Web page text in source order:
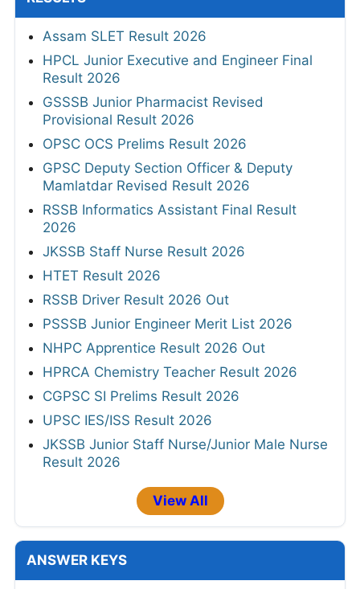
Assam SLET Result 2026
HPCL Junior Executive and Engineer Final
Result 2026
GSSSB Junior Pharmacist Revised
Provisional Result 2026
OPSC OCS Prelims Result 2026
GPSC Deputy Section Officer & Deputy
Mamlatdar Revised Result 2026
RSSB Informatics Assistant Final Result
2026
JKSSB Staff Nurse Result 2026
HTET Result 2026
RSSB Driver Result 2026 Out
PSSSB Junior Engineer Merit List 2026
NHPC Apprentice Result 2026 Out
HPRCA Chemistry Teacher Result 2026
CGPSC SI Prelims Result 2026
UPSC IES/ISS Result 2026
JKSSB Junior Staff Nurse/Junior Male Nurse
Result 2026
View All
ANSWER KEYS